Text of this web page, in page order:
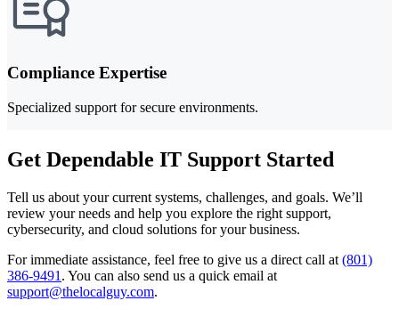
Compliance Expertise
Specialized support for secure environments.
Get Dependable IT Support Started
Tell us about your current systems, challenges, and goals. We’ll
review your needs and help you explore the right support,
cybersecurity, and cloud solutions for your business.
For immediate assistance, feel free to give us a direct call at (801)
386-9491 . You can also send us a quick email at
support@thelocalguy.com.